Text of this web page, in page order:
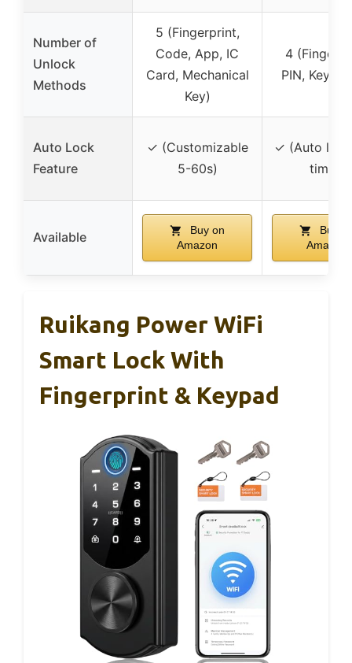
Number of
Unlock
Methods
5 (Fingerprint,
Code, App, IC
Card, Mechanical
Key)
4
PIN, Keys,
Auto Lock
Feature
✓ (Customizable
5-60s)
✓ (Auto
timer)
Available
Buy on
Amazon
Buy
Amazon
Ruikang Power WiFi
Smart Lock With
Fingerprint & Keypad